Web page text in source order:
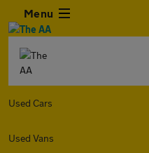
Menu
Used Cars
Used Vans